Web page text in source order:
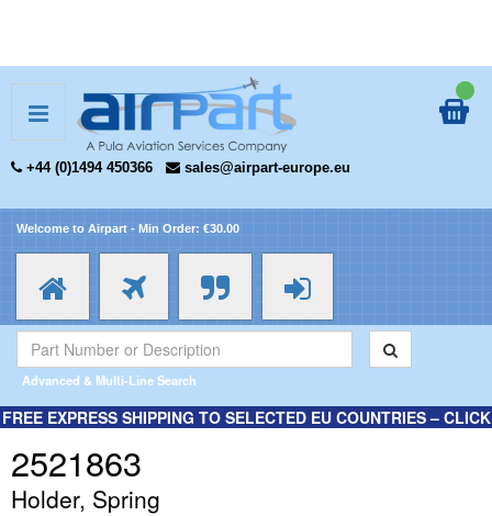
+44 (0)1494 450366 sales@airpart-europe.eu
Welcome to Airpart - Min Order: €30.00
Advanced & Multi-Line Search
FREE EXPRESS SHIPPING TO SELECTED EU COUNTRIES – CLICK
2521863
Holder, Spring